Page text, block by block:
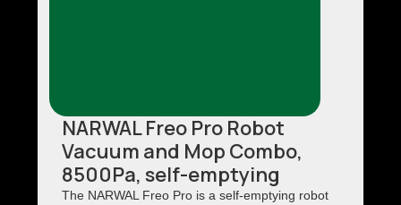
NARWAL Freo Pro Robot
Vacuum and Mop Combo,
8500Pa, self-emptying
The NARWAL Freo Pro is a self-emptying robot